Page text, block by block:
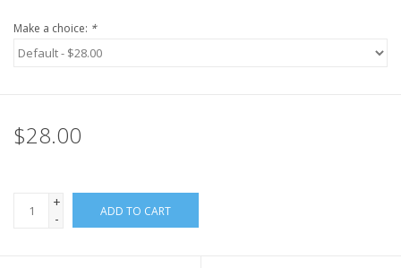
Make a choice: *
$28.00
+
-
ADD TO CART